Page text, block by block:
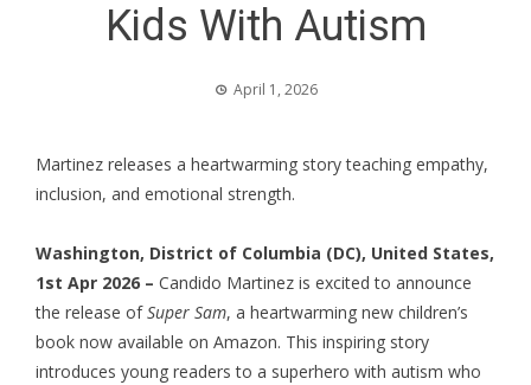
Kids With Autism
April 1, 2026
Martinez releases a heartwarming story teaching empathy,
inclusion, and emotional strength.
Washington, District of Columbia (DC), United States,
1st Apr 2026 – Candido Martinez is excited to announce
the release ofSuper Sam, a heartwarming new children’s
book now available on Amazon. This inspiring story
introduces young readers to a superhero with autism who